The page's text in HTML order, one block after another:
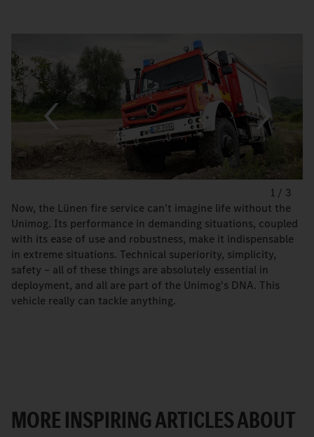
1 / 3
Now, the Lünen fire service can't imagine life without the
Unimog. Its performance in demanding situations, coupled
with its ease of use and robustness, make it indispensable
in extreme situations. Technical superiority, simplicity,
safety – all of these things are absolutely essential in
deployment, and all are part of the Unimog's DNA. This
vehicle really can tackle anything.
MORE INSPIRING ARTICLES ABOUT